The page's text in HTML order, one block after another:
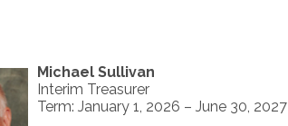
Michael Sullivan
Interim Treasurer
Term: January 1, 2026 – June 30, 2027